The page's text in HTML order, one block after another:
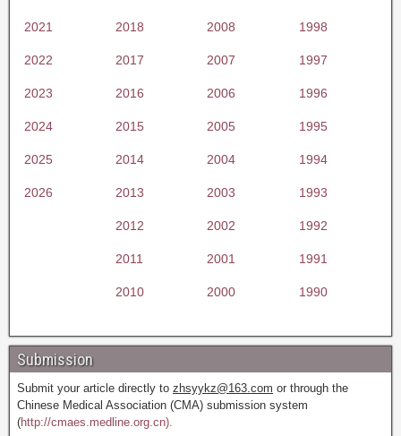
2021 2018 2008 1998
2022 2017 2007 1997
2023 2016 2006 1996
2024 2015 2005 1995
2025 2014 2004 1994
2026 2013 2003 1993
2012 2002 1992
2011 2001 1991
2010 2000 1990
Submission
Submit your article directly to zhsyykz@163.com or through the
Chinese Medical Association (CMA) submission system
(http://cmaes.medline.org.cn).